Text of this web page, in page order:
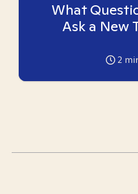
What
Ask a New
2